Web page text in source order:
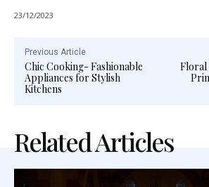
23/12/2023
Previous Article
Chic Cooking- Fashionable
Appliances for Stylish
Kitchens
Floral
Related Articles